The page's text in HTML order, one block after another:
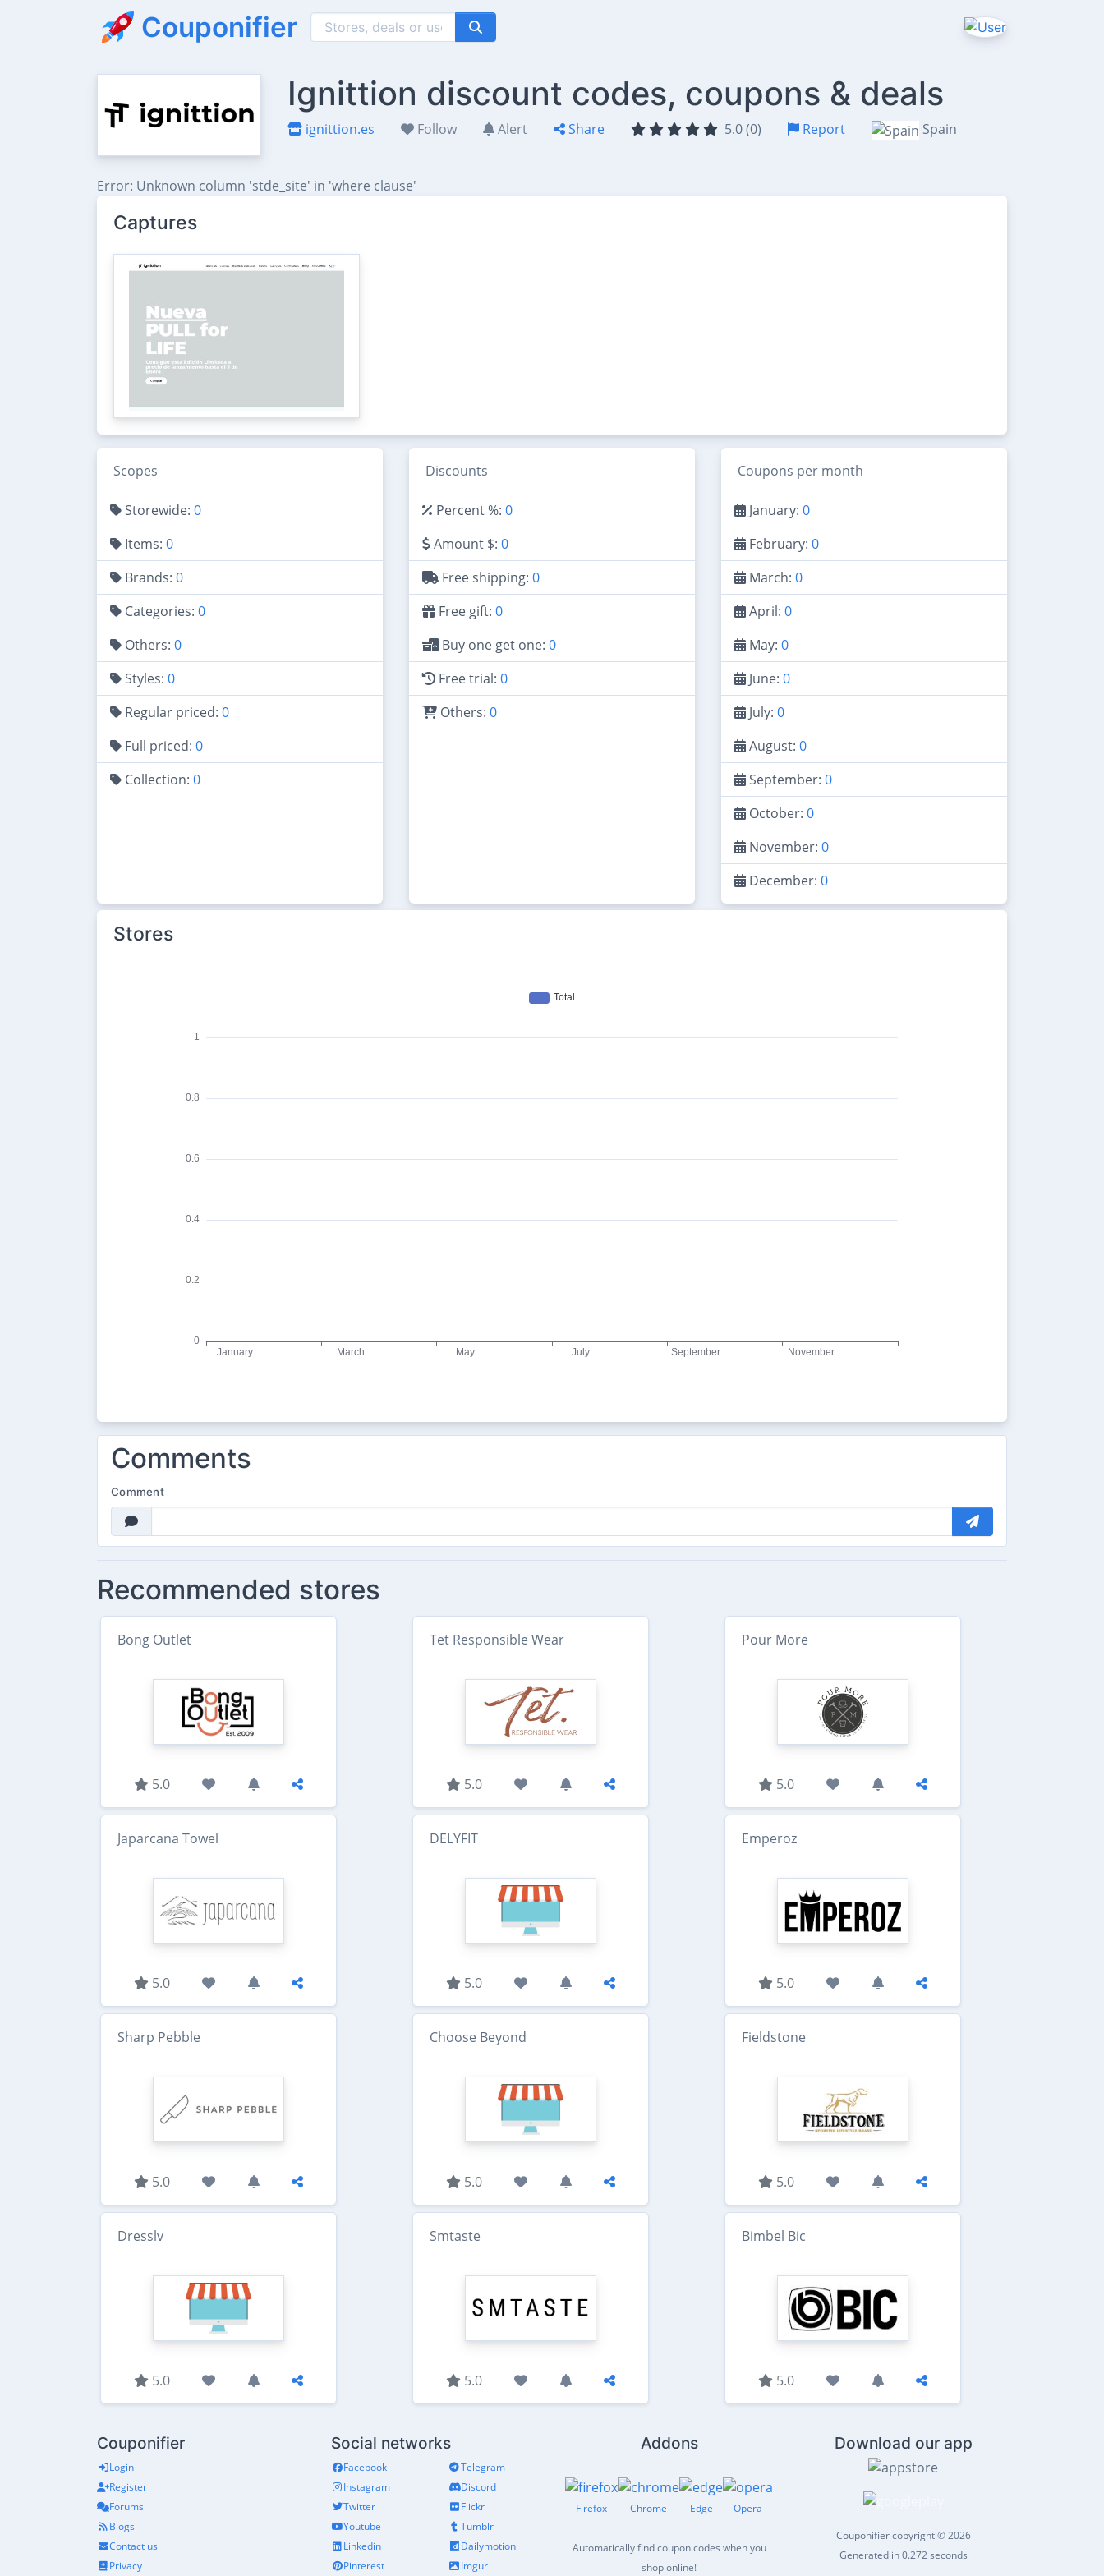
Couponifier
Ignittion discount codes, coupons & deals
ignittion.es Follow Alert Share 5.0 (0) Report Spain
Error: Unknown column 'stde_site' in 'where clause'
Captures
Scopes
Storewide: 0
Items: 0
Brands: 0
Categories: 0
Others: 0
Styles: 0
Regular priced: 0
Full priced: 0
Collection: 0
Discounts
Percent %: 0
Amount $: 0
Free shipping: 0
Free gift: 0
Buy one get one: 0
Free trial: 0
Others: 0
Coupons per month
January: 0
February: 0
March: 0
April: 0
May: 0
June: 0
July: 0
August: 0
September: 0
October: 0
November: 0
December: 0
Stores
Comments
Comment
Recommended stores
Bong Outlet
5.0
Tet Responsible Wear
5.0
Pour More
5.0
Japarcana Towel
5.0
DELYFIT
5.0
Emperoz
5.0
Sharp Pebble
5.0
Choose Beyond
5.0
Fieldstone
5.0
Dresslv
5.0
Smtaste
5.0
Bimbel Bic
5.0
Couponifier
Login
Register
Forums
Blogs
Contact us
Privacy
Social networks
Facebook
Instagram
Twitter
Youtube
Linkedin
Pinterest
Telegram
Discord
Flickr
Tumblr
Dailymotion
Imgur
Addons
Firefox Chrome Edge Opera
Automatically find coupon codes when you
shop online!
Download our app
Couponifier copyright © 2026
Generated in 0.272 seconds